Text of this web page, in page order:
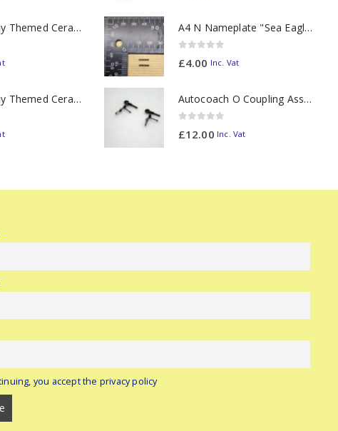
11oz Railway Themed Ceramic Mug – Class 37 Colour Smoke
11oz Railway Themed Ceramic Mug – Class 47 Outline
A4 N Nameplate "Sea Eagle" PAIR
£4.00 Inc. Vat
Autocoach O Coupling Assembly (Hook & Linage) PAIR
£12.00 Inc. Vat
you accept the privacy policy